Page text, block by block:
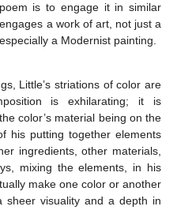
is to engage it in similar
a work of art, not just a
a Modernist painting.
Little’s striations of color are
is exhilarating; it is
color’s material being on the
his putting together elements
ingredients, other materials,
mixing the elements, in his
make one color or another
visuality and a depth in